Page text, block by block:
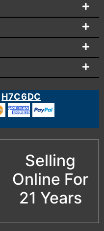
H7C6DC
Selling
Online For
21 Years